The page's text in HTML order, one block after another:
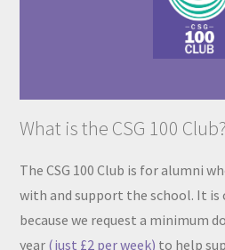
What is the CSG 100 Club?
The CSG 100 Club is for alumni
with and support the school. It is
because we request a minimum
year (just £2 per week) to help